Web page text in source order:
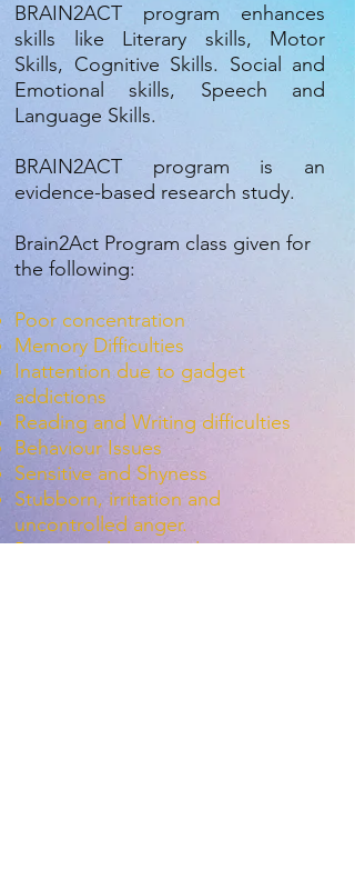
BRAIN2ACT program enhances
skills like Literary skills, Motor
Skills, Cognitive Skills. Social and
Emotional skills, Speech and
Language Skills.
BRAIN2ACT program is an
evidence-based research study.
Brain2Act Program class given for
the following:
Poor concentration
Memory Difficulties
Inattention due to gadget
addictions
Reading and Writing difficulties
Behaviour Issues
Sensitive and Shyness
Stubborn, irritation and
uncontrolled anger.
Poor impulse control